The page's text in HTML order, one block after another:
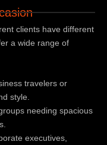
clients have different
a wide range of
travelers or
style.
needing spacious
executives,